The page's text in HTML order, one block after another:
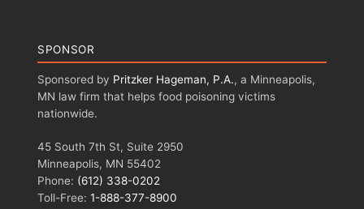
SPONSOR
Sponsored by Pritzker Hageman, P.A., a Minneapolis,
MN law firm that helps food poisoning victims
nationwide.
45 South 7th St, Suite 2950
Minneapolis, MN 55402
Phone: (612) 338-0202
Toll-Free: 1-888-377-8900